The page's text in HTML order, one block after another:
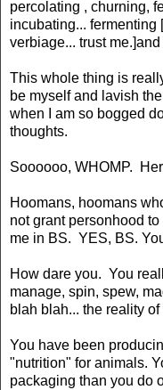
percolating , churning,
incubating... fermenting
verbiage... trust
This whole thing is
be myself and lavish
when I am so bogged
thoughts.
Soooooo, WHOMP.
Hoomans, hoomans
not grant personhood
me in BS. YES, BS.
How dare you. You
manage, spin, spew,
blah blah... the reality
You have been
"nutrition" for animals.
packaging than you do